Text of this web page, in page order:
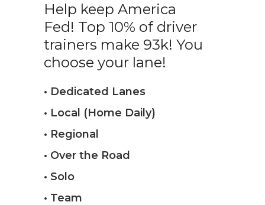
Help keep America
Fed! Top 10% of driver
trainers make 93k! You
choose your lane!
• Dedicated Lanes
• Local (Home Daily)
• Regional
• Over the Road
• Solo
• Team